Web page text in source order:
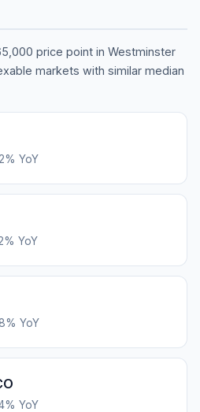
price point in Westminster
markets with similar median
% YoY
% YoY
% YoY
% YoY